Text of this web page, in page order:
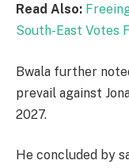
Read Also:
South-East Votes
Bwala further
prevail against
2027.
He concluded by